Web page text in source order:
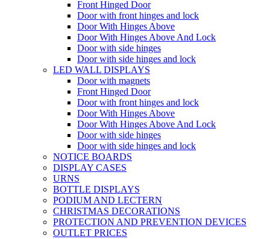
Front Hinged Door
Door with front hinges and lock
Door With Hinges Above
Door With Hinges Above And Lock
Door with side hinges
Door with side hinges and lock
LED WALL DISPLAYS
Door with magnets
Front Hinged Door
Door with front hinges and lock
Door With Hinges Above
Door With Hinges Above And Lock
Door with side hinges
Door with side hinges and lock
NOTICE BOARDS
DISPLAY CASES
URNS
BOTTLE DISPLAYS
PODIUM AND LECTERN
CHRISTMAS DECORATIONS
PROTECTION AND PREVENTION DEVICES
OUTLET PRICES